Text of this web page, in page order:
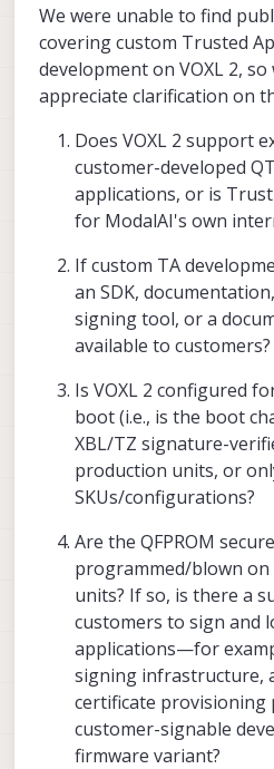
We were unable to find
covering custom Trusted
development on VOXL 2,
appreciate clarification on
Does VOXL 2 support
customer-developed
applications, or is
for ModalAI's own
If custom TA
an SDK,
signing tool, or a
available to customers?
Is VOXL 2 configured
boot (i.e., is the boot
XBL/TZ signature-
production units, or
SKUs/configurations?
Are the QFPROM
programmed/blown on
units? If so, is there a
customers to sign and
applications—for
signing infrastructure,
certificate provisioning
customer-signable
firmware variant?